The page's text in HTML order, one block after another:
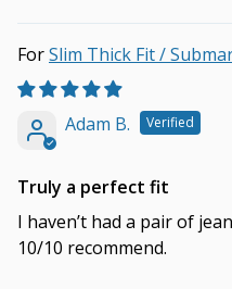
Slim Thick Fit /
Adam B.
Truly a perfect fit
I haven’t had a pair of
10/10 recommend.